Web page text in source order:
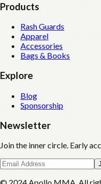
Products
Rash Guards
Apparel
Accessories
Bags & Books
Explore
Blog
Sponsorship
Newsletter
Join the inner circle. Early